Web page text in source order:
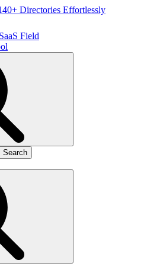
Directories Effortlessly
SaaS Field
Search